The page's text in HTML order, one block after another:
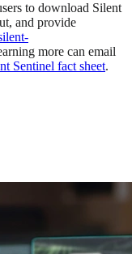
to download Silent
and provide
more can email
Sentinel fact sheet.